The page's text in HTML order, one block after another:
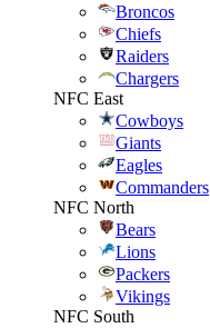
Broncos
Chiefs
Raiders
Chargers
NFC East
Cowboys
Giants
Eagles
Commanders
NFC North
Bears
Lions
Packers
Vikings
NFC South